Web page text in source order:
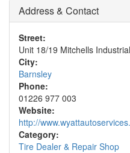
Address & Contact
Street:
Unit 18/19 Mitchells
City:
Barnsley
Phone:
01226 977 003
Website:
http://
Category:
Tire Dealer & Repair Shop